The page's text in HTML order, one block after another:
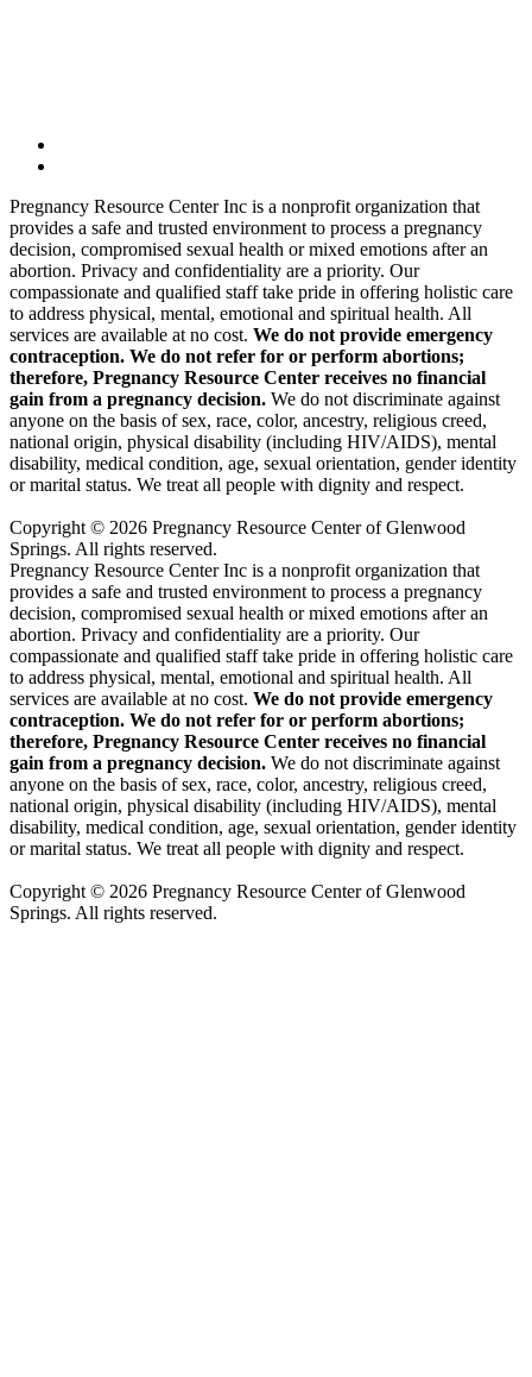
Pregnancy Resource Center Inc is a nonprofit organization that
provides a safe and trusted environment to process a pregnancy
decision, compromised sexual health or mixed emotions after an
abortion. Privacy and confidentiality are a priority. Our
compassionate and qualified staff take pride in offering holistic care
to address physical, mental, emotional and spiritual health. All
services are available at no cost. We do not provide emergency
contraception. We do not refer for or perform abortions;
therefore, Pregnancy Resource Center receives no financial
gain from a pregnancy decision. We do not discriminate against
anyone on the basis of sex, race, color, ancestry, religious creed,
national origin, physical disability (including HIV/AIDS), mental
disability, medical condition, age, sexual orientation, gender identity
or marital status. We treat all people with dignity and respect.
Copyright © 2026 Pregnancy Resource Center of Glenwood
Springs. All rights reserved.
Pregnancy Resource Center Inc is a nonprofit organization that
provides a safe and trusted environment to process a pregnancy
decision, compromised sexual health or mixed emotions after an
abortion. Privacy and confidentiality are a priority. Our
compassionate and qualified staff take pride in offering holistic care
to address physical, mental, emotional and spiritual health. All
services are available at no cost. We do not provide emergency
contraception. We do not refer for or perform abortions;
therefore, Pregnancy Resource Center receives no financial
gain from a pregnancy decision. We do not discriminate against
anyone on the basis of sex, race, color, ancestry, religious creed,
national origin, physical disability (including HIV/AIDS), mental
disability, medical condition, age, sexual orientation, gender identity
or marital status. We treat all people with dignity and respect.
Copyright © 2026 Pregnancy Resource Center of Glenwood
Springs. All rights reserved.